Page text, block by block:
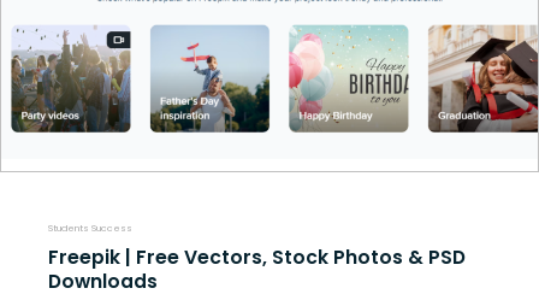
Students Success
Freepik | Free Vectors, Stock Photos & PSD
Downloads